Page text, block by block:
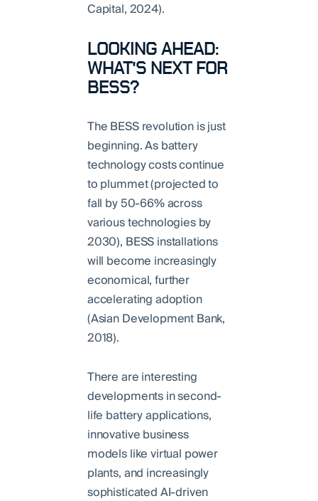
Capital, 2024).
LOOKING AHEAD:
WHAT'S NEXT FOR
BESS?
The BESS revolution is just
beginning. As battery
technology costs continue
to plummet (projected to
fall by 50-66% across
various technologies by
2030), BESS installations
will become increasingly
economical, further
accelerating adoption
(Asian Development Bank,
2018).
There are interesting
developments in second-
life battery applications,
innovative business
models like virtual power
plants, and increasingly
sophisticated AI-driven